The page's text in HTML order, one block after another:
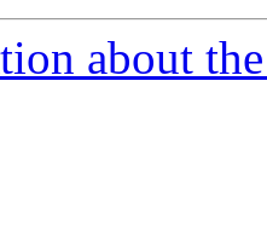
about